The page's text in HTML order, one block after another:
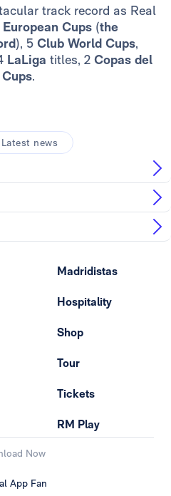
track record as Real
European Cups (the
), 5 Club World Cups,
LaLiga titles, 2 Copas del
.
Latest news
Madridistas
Hospitality
Shop
Tour
Tickets
RM Play
Now
App Fan